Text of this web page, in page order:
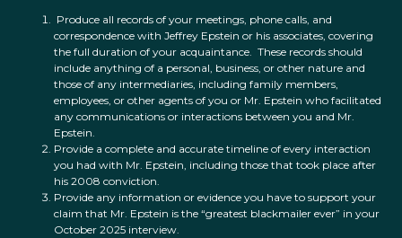
Produce all records of your meetings, phone calls, and
correspondence with Jeffrey Epstein or his associates, covering
the full duration of your acquaintance. These records should
include anything of a personal, business, or other nature and
those of any intermediaries, including family members,
employees, or other agents of you or Mr. Epstein who facilitated
any communications or interactions between you and Mr.
Epstein.
Provide a complete and accurate timeline of every interaction
you had with Mr. Epstein, including those that took place after
his 2008 conviction.
Provide any information or evidence you have to support your
claim that Mr. Epstein is the “greatest blackmailer ever” in your
October 2025 interview.